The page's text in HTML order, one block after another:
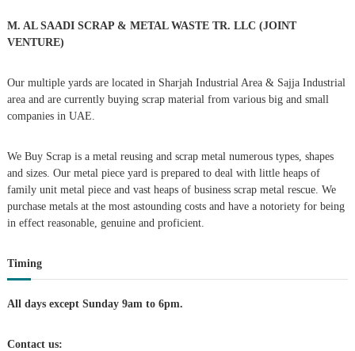
a
i
a
t
o
n
r
:
M. AL SAADI SCRAP & METAL WASTE TR. LLC (JOINT
VENTURE)
Our multiple yards are located in Sharjah Industrial Area & Sajja Industrial
area and are currently buying scrap material from various big and small
companies in UAE.
We Buy Scrap is a metal reusing and scrap metal numerous types, shapes
and sizes. Our metal piece yard is prepared to deal with little heaps of
family unit metal piece and vast heaps of business scrap metal rescue. We
purchase metals at the most astounding costs and have a notoriety for being
in effect reasonable, genuine and proficient.
Timing
All days except Sunday 9am to 6pm.
Contact us: